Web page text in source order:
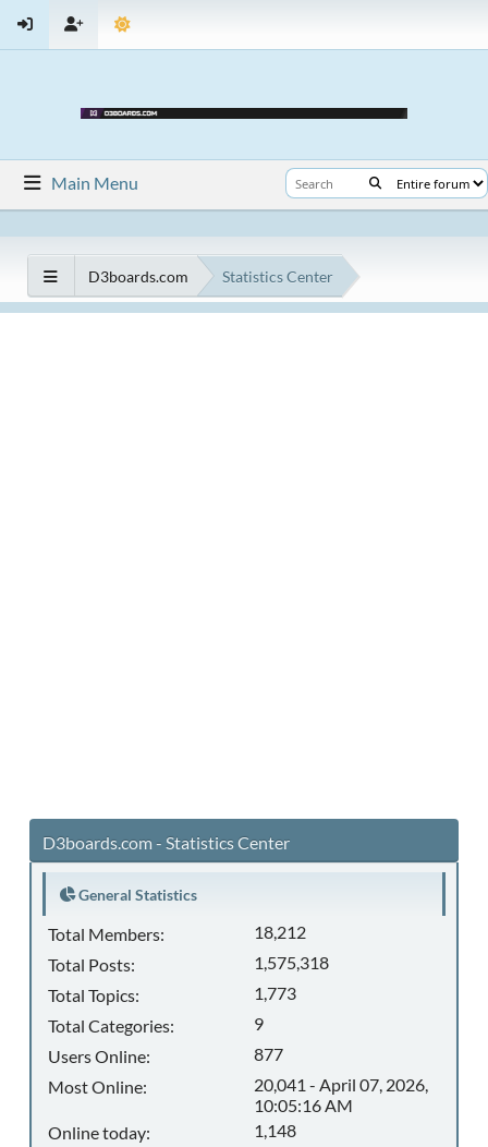
Main Menu
D3boards.com Statistics Center
D3boards.com - Statistics Center
General Statistics
Total Members:
18,212
Total Posts:
1,575,318
Total Topics:
1,773
Total Categories:
9
Users Online:
877
Most Online:
20,041 - April 07, 2026,
10:05:16 AM
Online today:
1,148